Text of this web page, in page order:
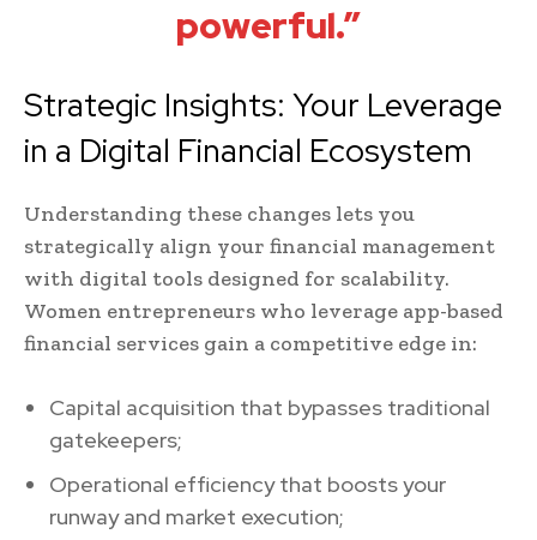
powerful.”
Strategic Insights: Your Leverage
in a Digital Financial Ecosystem
Understanding these changes lets you
strategically align your financial management
with digital tools designed for scalability.
Women entrepreneurs who leverage app-based
financial services gain a competitive edge in:
Capital acquisition that bypasses traditional
gatekeepers;
Operational efficiency that boosts your
runway and market execution;